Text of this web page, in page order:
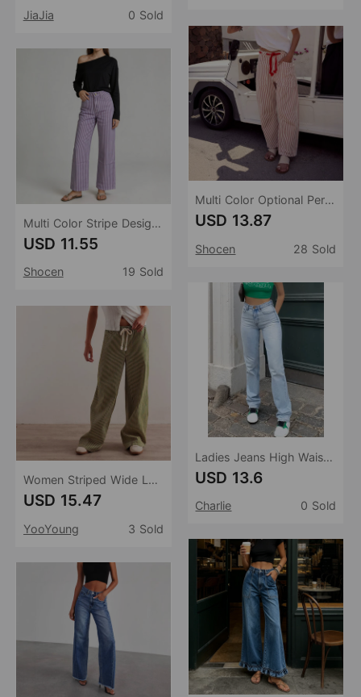
JiaJia
0 Sold
Multi Color Stripe Design Casual Straight Leg Jeans
USD 11.55
Shocen 19 Sold
Women Striped Wide Leg Jeans Spring Autumn Casual Loose Color Matching Slimming Straight Draped Pants
USD 15.47
YooYoung 3 Sold
Multi Color Optional Personality Look Straight Leg Drawstring Women Jeans
USD 13.87
Shocen 28 Sold
Ladies Jeans High Waist Slim Straight Leg Denim Trousers Popular
USD 13.6
Charlie 0 Sold